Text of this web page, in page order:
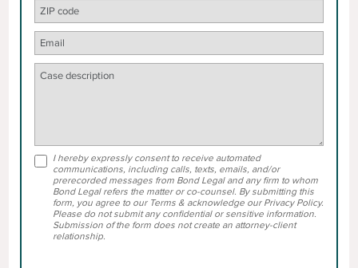
I hereby expressly consent to receive automated
communications, including calls, texts, emails, and/or
prerecorded messages from Bond Legal and any firm to whom
Bond Legal refers the matter or co-counsel. By submitting this
form, you agree to our Terms & acknowledge our Privacy Policy.
Please do not submit any confidential or sensitive information.
Submission of the form does not create an attorney-client
relationship.